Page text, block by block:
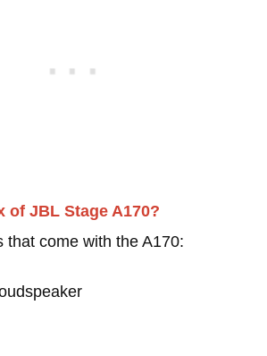
of JBL Stage A170?
that come with the A170: